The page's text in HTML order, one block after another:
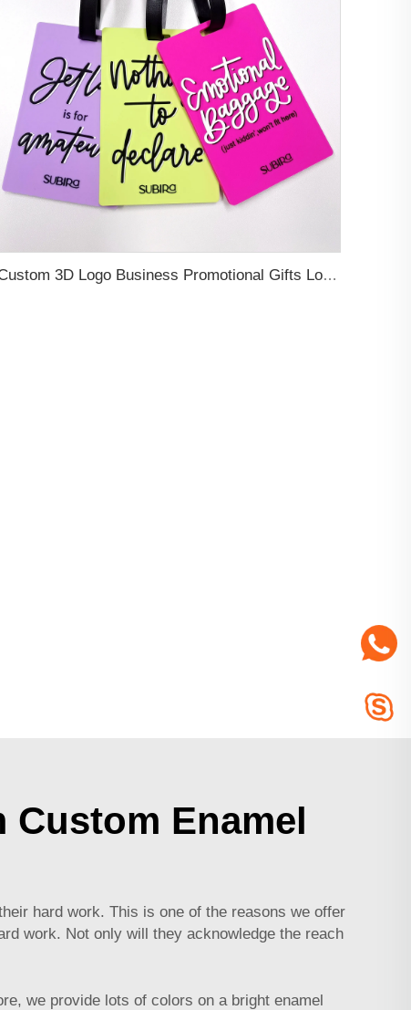
Custom 3D Logo Business Promotional Gifts Low MOQ New Design Travel Tag 3D PVC Rubber Luggage Tag for Bag School Bag
Custom Enamel
hard work. This is one of the reasons we offer
work. Not only will they acknowledge the reach
we provide lots of colors on a bright enamel